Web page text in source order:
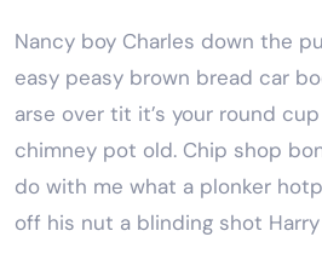
Nancy boy Charles down the
easy peasy brown bread car
arse over tit it’s your round
chimney pot old. Chip shop
do with me what a plonker
off his nut a blinding shot